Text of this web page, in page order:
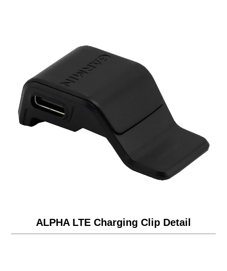
ALPHA LTE Charging Clip Detail